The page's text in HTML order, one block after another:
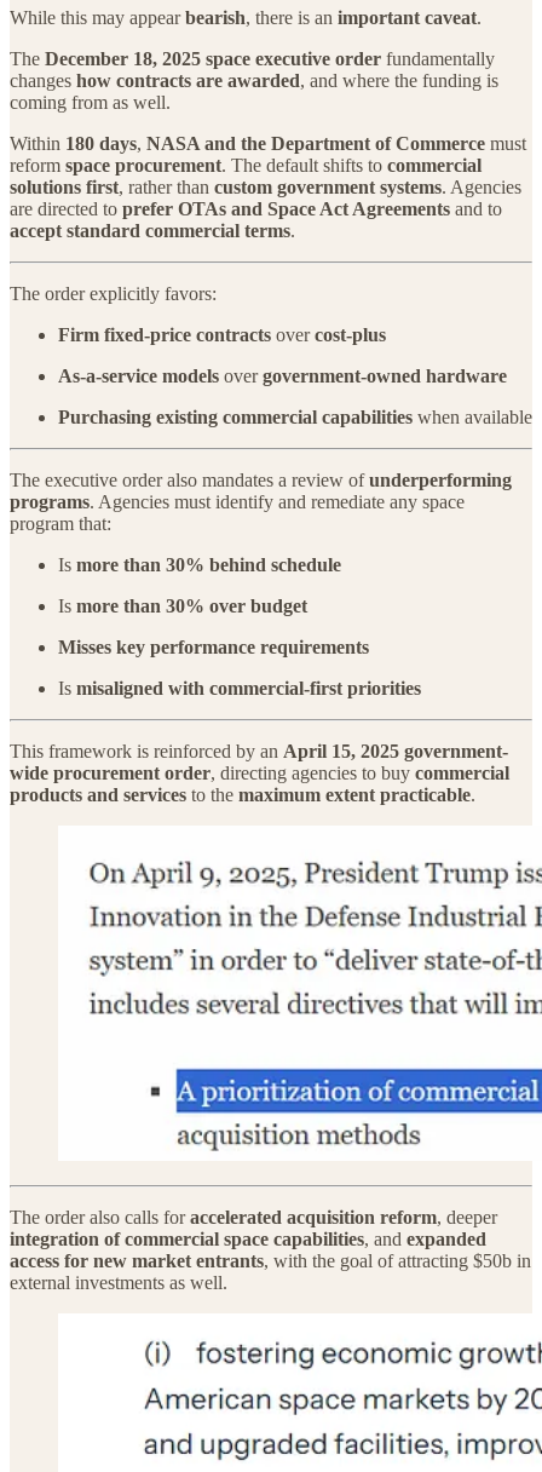
While this may appearbearish, there is an important caveat.
The December 18, 2025 space executive order fundamentally
changes how contracts are awarded, and where the funding is
coming from as well.
Within 180 days, NASA and the Department of Commerce must
reform space procurement. The default shifts to commercial
solutions first, rather than custom government systems. Agencies
are directed to prefer OTAs and Space Act Agreements and to
accept standard commercial terms.
The order explicitly favors:
Firm fixed-price contracts overcost-plus
As-a-service models overgovernment-owned hardware
Purchasing existing commercial capabilities when available
The executive order also mandates a review ofunderperforming
programs. Agencies must identify and remediate any space
program that:
Is more than 30% behind schedule
Is more than 30% over budget
Misses key performance requirements
Is misaligned with commercial-first priorities
This framework is reinforced by an April 15, 2025 government-
wide procurement order, directing agencies to buy commercial
products and services to the maximum extent practicable.
The order also calls foraccelerated acquisition reform, deeper
integration of commercial space capabilities, and expanded
access for new market entrants, with the goal of attracting $50b in
external investments as well.